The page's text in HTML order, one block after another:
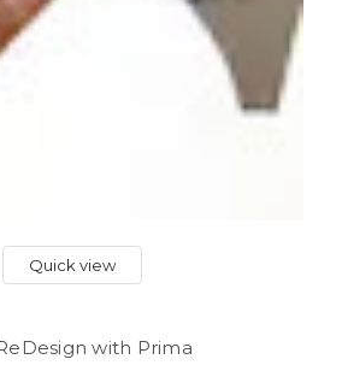
Quick view
with Prima